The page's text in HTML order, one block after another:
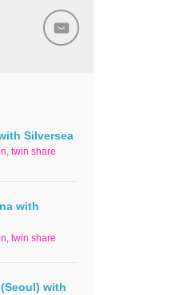
Silversea
twin share
with
twin share
with